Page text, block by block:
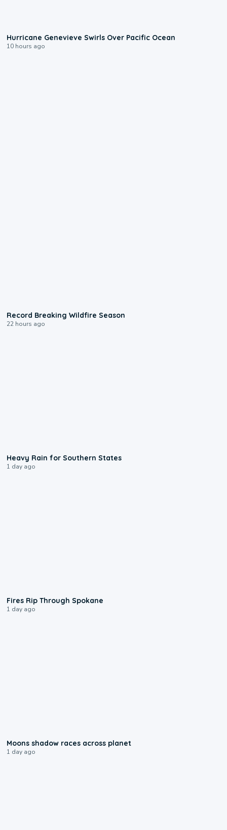
Hurricane Genevieve Swirls Over Pacific Ocean
10 hours ago
Record Breaking Wildfire Season
22 hours ago
Heavy Rain for Southern States
1 day ago
Fires Rip Through Spokane
1 day ago
Moons shadow races across planet
1 day ago